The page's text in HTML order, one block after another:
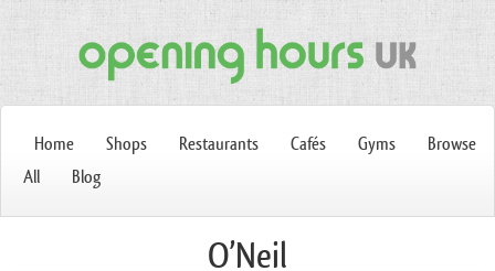
Home Shops Restaurants Cafés Gyms
Browse
All
Blog
O’Neil